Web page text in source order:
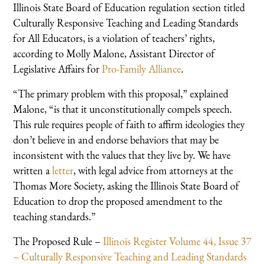
Illinois State Board of Education regulation section titled
Culturally Responsive Teaching and Leading Standards
for All Educators, is a violation of teachers’ rights,
according to Molly Malone, Assistant Director of
Legislative Affairs forPro-Family Alliance.
“The primary problem with this proposal,” explained
Malone, “is that it unconstitutionally compels speech.
This rule requires people of faith to affirm ideologies they
don’t believe in and endorse behaviors that may be
inconsistent with the values that they live by. We have
written aletter, with legal advice from attorneys at the
Thomas More Society, asking the Illinois State Board of
Education to drop the proposed amendment to the
teaching standards.”
The Proposed Rule –Illinois Register Volume 44, Issue 37
– Culturally Responsive Teaching and Leading Standards